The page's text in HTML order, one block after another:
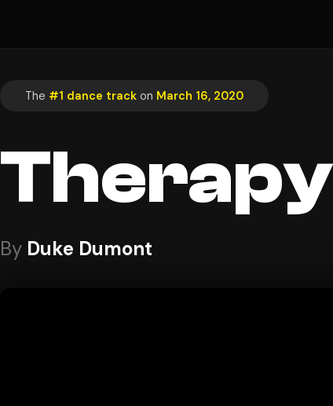
The #1 dance track on March 16, 2020
Therapy
By Duke Dumont